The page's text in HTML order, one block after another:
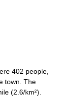
402 people,
town. The
(2.6/km²).